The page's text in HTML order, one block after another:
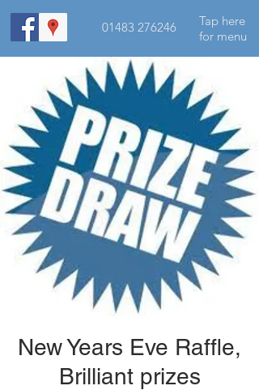
01483 276246
Tap here
for menu
New Years Eve Raffle,
Brilliant prizes